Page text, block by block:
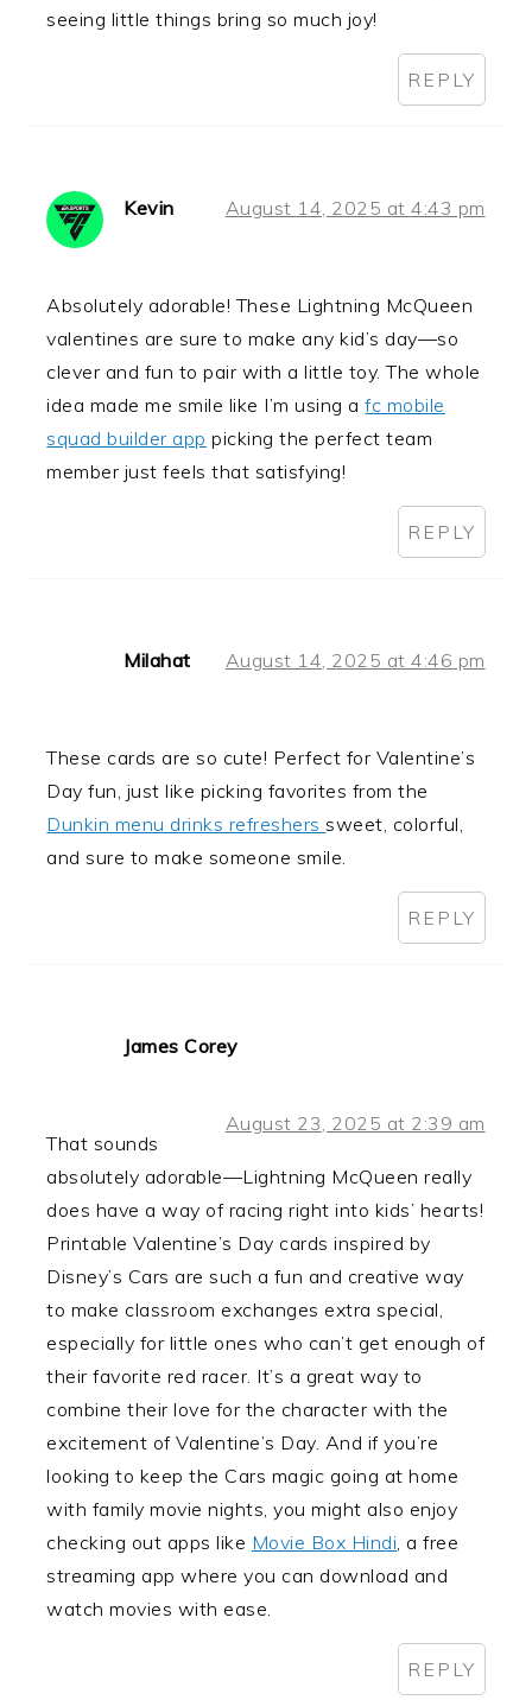
seeing little things bring so much joy!
REPLY
Kevin August 14, 2025 at 4:43 pm
Absolutely adorable! These Lightning McQueen
valentines are sure to make any kid’s day—so
clever and fun to pair with a little toy. The whole
idea made me smile like I’m using afc mobile
squad builder app picking the perfect team
member just feels that satisfying!
REPLY
Milahat August 14, 2025 at 4:46 pm
These cards are so cute! Perfect for Valentine’s
Day fun, just like picking favorites from the
Dunkin menu drinks refresherssweet, colorful,
and sure to make someone smile.
REPLY
James Corey
August 23, 2025 at 2:39 am
That sounds
absolutely adorable—Lightning McQueen really
does have a way of racing right into kids’ hearts!
Printable Valentine’s Day cards inspired by
Disney’s Cars are such a fun and creative way
to make classroom exchanges extra special,
especially for little ones who can’t get enough of
their favorite red racer. It’s a great way to
combine their love for the character with the
excitement of Valentine’s Day. And if you’re
looking to keep the Cars magic going at home
with family movie nights, you might also enjoy
checking out apps like Movie Box Hindi, a free
streaming app where you can download and
watch movies with ease.
REPLY